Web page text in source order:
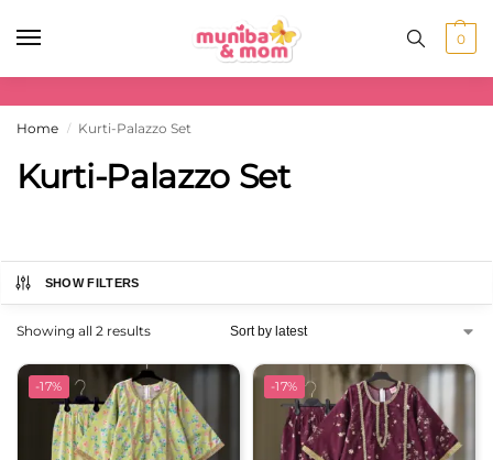
0
Home / Kurti-Palazzo Set
Kurti-Palazzo Set
SHOW FILTERS
Showing all 2 results
-17% -17%